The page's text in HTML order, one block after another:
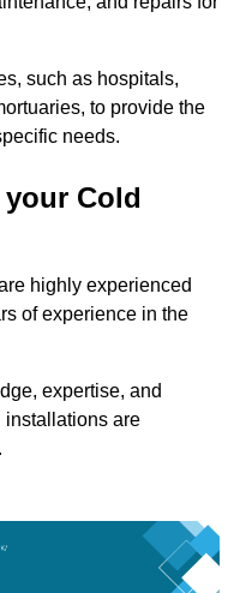
such as hospitals,
to provide the
needs.
your Cold
highly experienced
of experience in the
expertise, and
installations are